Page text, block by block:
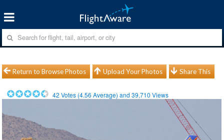
Return to Browse Photos Upload Your Photos Share This
42 Votes (4.56 Average) and39,710 Views